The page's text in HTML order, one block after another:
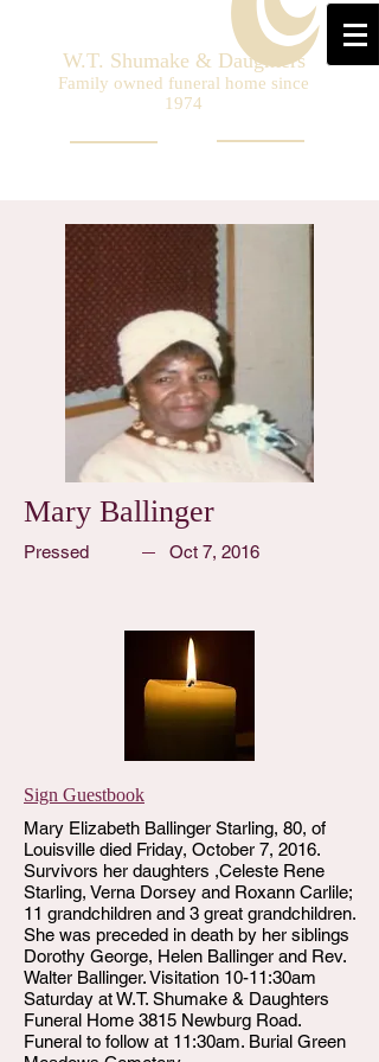
W.T. Shumake & Daughters
Family owned funeral home since
1974
Mary Ballinger
Pressed Oct 7, 2016
Sign Guestbook
Mary Elizabeth Ballinger Starling, 80, of
Louisville died Friday, October 7, 2016.
Survivors her daughters ,Celeste Rene
Starling, Verna Dorsey and Roxann Carlile;
11 grandchildren and 3 great grandchildren.
She was preceded in death by her siblings
Dorothy George, Helen Ballinger and Rev.
Walter Ballinger. Visitation 10-11:30am
Saturday at W.T. Shumake & Daughters
Funeral Home 3815 Newburg Road.
Funeral to follow at 11:30am. Burial Green